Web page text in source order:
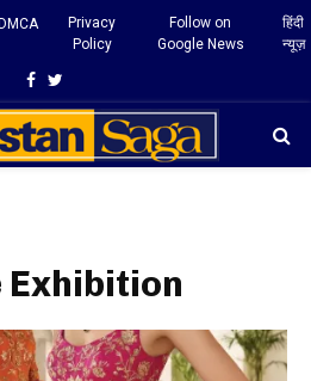
DMCA
Privacy
Policy
Follow on
Google News
हिंदी
न्यूज़
Facebook
Twitter
Exhibition